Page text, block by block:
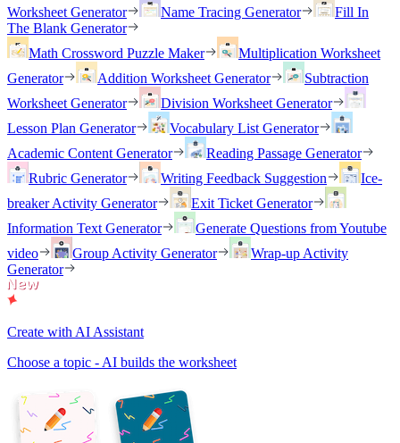
Worksheet Generator
Name Tracing Generator
Fill In
The Blank Generator
Math Crossword Puzzle Maker
Multiplication Worksheet
Generator
Addition Worksheet Generator
Subtraction
Worksheet Generator
Division Worksheet Generator
Lesson Plan Generator
Vocabulary List Generator
Academic Content Generator
Reading Passage Generator
Rubric Generator
Writing Feedback Suggestion
Ice-
breaker Activity Generator
Exit Ticket Generator
Information Text Generator
Generate Questions from Youtube
video
Group Activity Generator
Wrap-up Activity
Generator
Create with AI Assistant
Choose a topic - AI builds the worksheet